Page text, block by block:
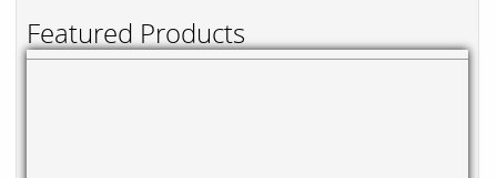
Featured Products